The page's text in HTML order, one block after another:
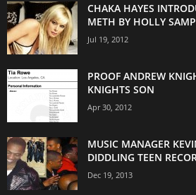
CHAKA HAYES
METH BY HOLLY
Jul 19, 2012
PROOF ANDREW
KNIGHTS SON
Apr 30, 2012
MUSIC MANAGER
DIDDLING TEEN
Dec 19, 2013